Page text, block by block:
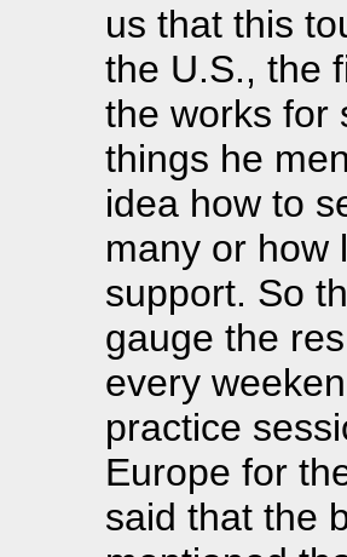
us that this
the U.S., the
the works for
things he
idea how to
many or how
support. So
gauge the
every
practice
Europe for
said that the